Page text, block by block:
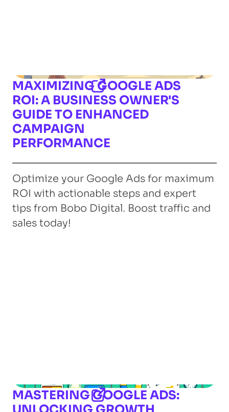
MAXIMIZING GOOGLE ADS
ROI: A BUSINESS OWNER'S
GUIDE TO ENHANCED
CAMPAIGN
PERFORMANCE
Optimize your Google Ads for maximum
ROI with actionable steps and expert
tips from Bobo Digital. Boost traffic and
sales today!
MASTERING GOOGLE ADS: